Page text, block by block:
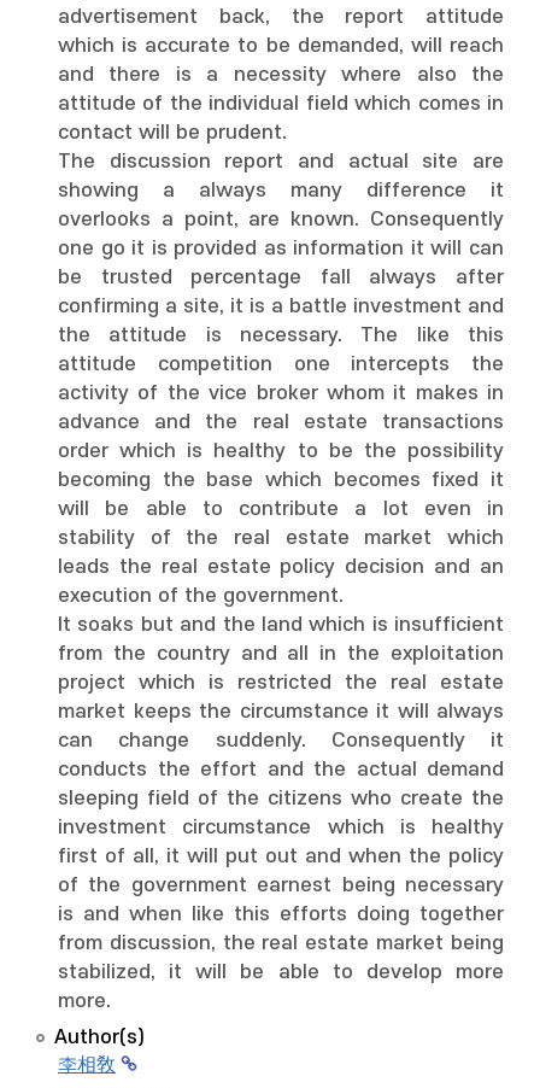
advertisement back, the report attitude
which is accurate to be demanded, will reach
and there is a necessity where also the
attitude of the individual field which comes in
contact will be prudent.
The discussion report and actual site are
showing a always many difference it
overlooks a point, are known. Consequently
one go it is provided as information it will can
be trusted percentage fall always after
confirming a site, it is a battle investment and
the attitude is necessary. The like this
attitude competition one intercepts the
activity of the vice broker whom it makes in
advance and the real estate transactions
order which is healthy to be the possibility
becoming the base which becomes fixed it
will be able to contribute a lot even in
stability of the real estate market which
leads the real estate policy decision and an
execution of the government.
It soaks but and the land which is insufficient
from the country and all in the exploitation
project which is restricted the real estate
market keeps the circumstance it will always
can change suddenly. Consequently it
conducts the effort and the actual demand
sleeping field of the citizens who create the
investment circumstance which is healthy
first of all, it will put out and when the policy
of the government earnest being necessary
is and when like this efforts doing together
from discussion, the real estate market being
stabilized, it will be able to develop more
more.
Author(s)
李相敎